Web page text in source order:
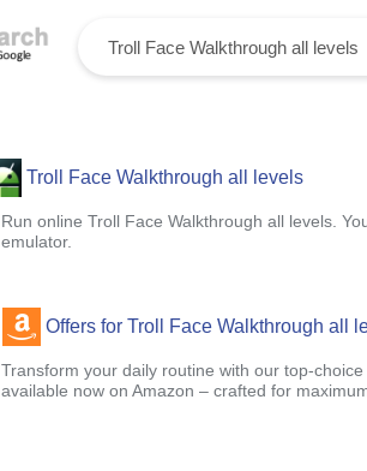
Troll Face Walkthrough all levels
Run online Troll Face Walkthrough all levels.
emulator.
Offers for Troll Face Walkthrough all
Transform your daily routine with our top-choice
available now on Amazon – crafted for